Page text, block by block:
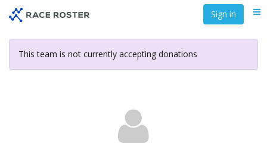
content
Sign in
This team is not currently accepting donations